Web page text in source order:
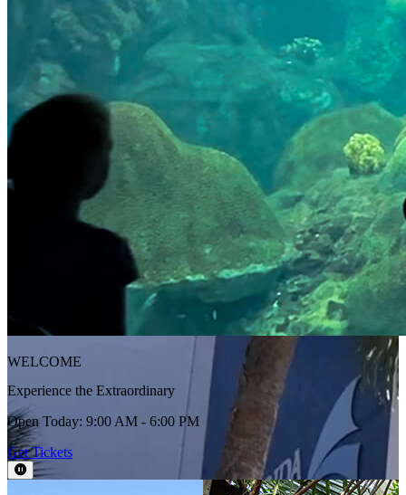
WELCOME
Experience the Extraordinary
Open Today: 9:00 AM - 6:00 PM
Get Tickets
Pause Video
This section contains a slider with rotating slides. Use Next and